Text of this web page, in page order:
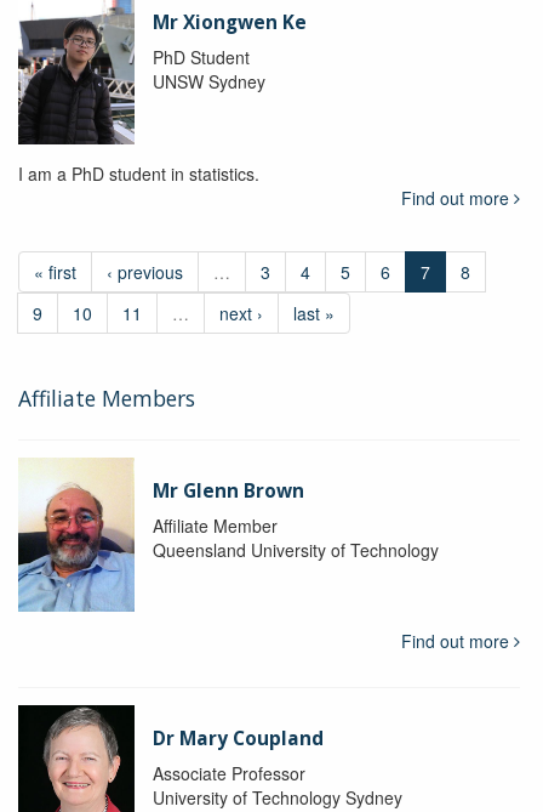
Mr Xiongwen Ke
PhD Student
UNSW Sydney
I am a PhD student in statistics.
Find out more
« first ‹ previous … 3 4 5 6 7
8
9
10 11 … next › last »
Affiliate Members
Mr Glenn Brown
Affiliate Member
Queensland University of Technology
Find out more
Dr Mary Coupland
Associate Professor
University of Technology Sydney